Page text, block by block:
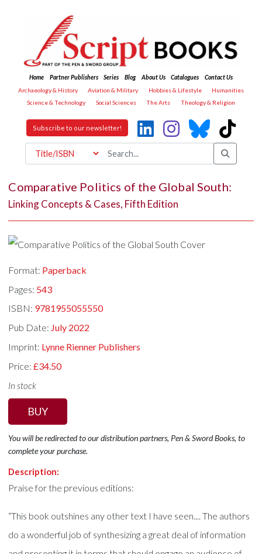
Home Partner Publishers Series Blog About Us Catalogues
Contact Us
Archaeology & History
Aviation & Military Hobbies & Lifestyle
Humanities
Science & Technology
Social Sciences The Arts Theology & Religion
Subscribe to our newsletter!
Comparative Politics of the Global South:
Linking Concepts & Cases, Fifth Edition
Format: Paperback
Pages: 543
ISBN: 9781955055550
Pub Date: July 2022
Imprint: Lynne Rienner Publishers
Price:£34.50
In stock
BUY
You will be redirected to our distribution partners, Pen & Sword Books, to
complete your purchase.
Description:
Praise for the previous editions:
“This book outshines any other text I have seen.... The authors
do a wonderful job of synthesizing a great deal of information